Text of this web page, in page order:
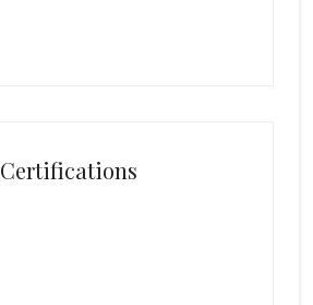
Certifications